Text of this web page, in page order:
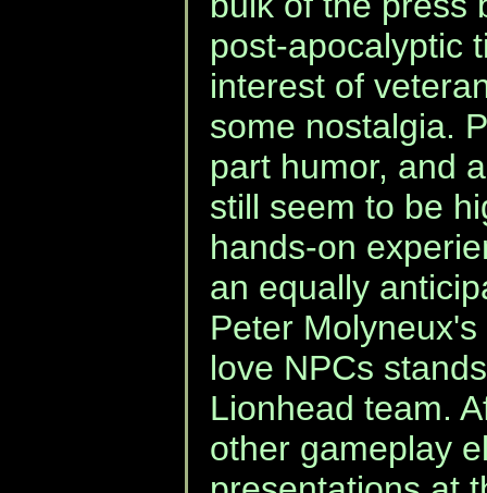
post-apocalyptic
interest of
some nostalgia.
part humor, and
still seem to be
hands-on
an equally
Peter
love NPCs
Lionhead team.
other gameplay